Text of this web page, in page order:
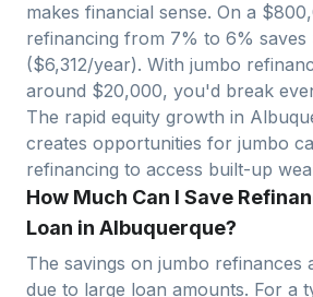
makes financial sense. On a $
refinancing from 7% to 6% saves
($6,312/year). With jumbo
around $20,000, you'd break
The rapid equity growth in
creates opportunities for jumbo
refinancing to access built-up
How Much Can I Save
Loan in Albuquerque?
The savings on jumbo refinances
due to large loan amounts. For a